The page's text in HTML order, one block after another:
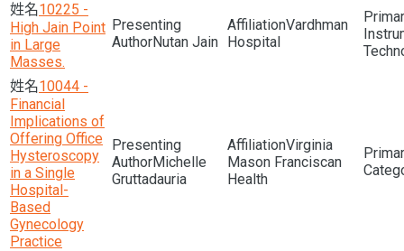
10225 -
High Jain Point
in Large
Masses.
Nutan Jain
Vardhman
Hospital
10044 -
Financial
Implications of
Offering Office
Hysteroscopy
in a Single
Hospital-
Based
Gynecology
Practice
Michelle
Gruttadauria
Virginia
Mason Franciscan
Health